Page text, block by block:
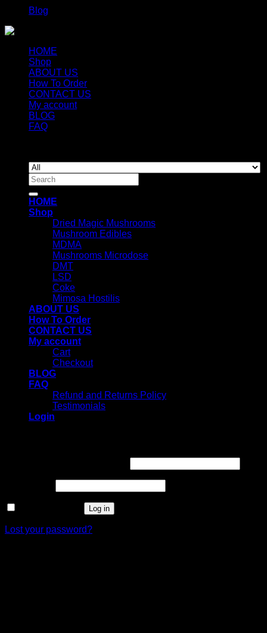
Blog
HOME
Shop
ABOUT US
How To Order
CONTACT US
My account
BLOG
FAQ
Search
for:
HOME
Shop
Dried Magic Mushrooms
Mushroom Edibles
MDMA
Mushrooms Microdose
DMT
LSD
Coke
Mimosa Hostilis
ABOUT US
How To Order
CONTACT US
My account
Cart
Checkout
BLOG
FAQ
Refund and Returns Policy
Testimonials
Login
Log in
Lost your password?